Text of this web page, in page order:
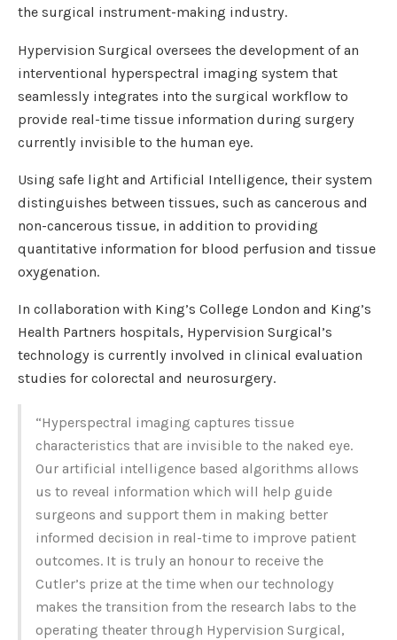
the surgical instrument-making industry.
Hypervision Surgical oversees the development of an
interventional hyperspectral imaging system that
seamlessly integrates into the surgical workflow to
provide real-time tissue information during surgery
currently invisible to the human eye.
Using safe light and Artificial Intelligence, their system
distinguishes between tissues, such as cancerous and
non-cancerous tissue, in addition to providing
quantitative information for blood perfusion and tissue
oxygenation.
In collaboration with King’s College London and King’s
Health Partners hospitals, Hypervision Surgical’s
technology is currently involved in clinical evaluation
studies for colorectal and neurosurgery.
“Hyperspectral imaging captures tissue
characteristics that are invisible to the naked eye.
Our artificial intelligence based algorithms allows
us to reveal information which will help guide
surgeons and support them in making better
informed decision in real-time to improve patient
outcomes. It is truly an honour to receive the
Cutler’s prize at the time when our technology
makes the transition ­from the research labs to the
operating theater through Hypervision Surgical,